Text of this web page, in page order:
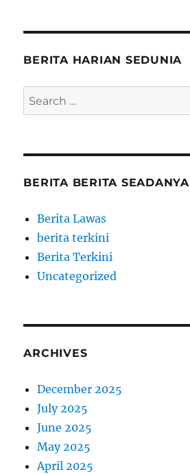
BERITA HARIAN SEDUNIA
Search
for:
BERITA BERITA SEADANYA
Berita Lawas
berita terkini
Berita Terkini
Uncategorized
ARCHIVES
December 2025
July 2025
June 2025
May 2025
April 2025